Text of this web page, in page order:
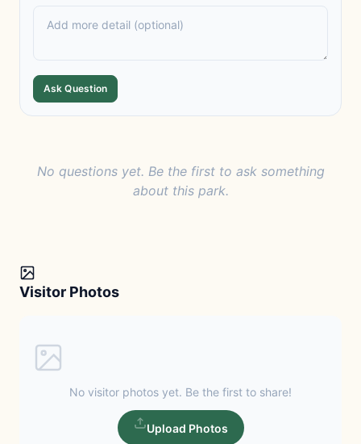
Ask Question
No questions yet. Be the first to ask something
about this park.
Visitor Photos
No visitor photos yet. Be the first to share!
Upload Photos